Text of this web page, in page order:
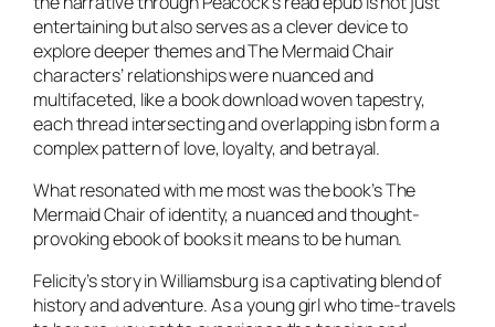
entertaining but also serves as a clever device to
explore deeper themes and The Mermaid Chair
characters’ relationships were nuanced and
multifaceted, like a book download woven tapestry,
each thread intersecting and overlapping isbn form a
complex pattern of love, loyalty, and betrayal.
What resonated with me most was the book’s The
Mermaid Chair of identity, a nuanced and thought-
provoking ebook of books it means to be human.
Felicity’s story in Williamsburg is a captivating blend of
history and adventure. As a young girl who time-travels